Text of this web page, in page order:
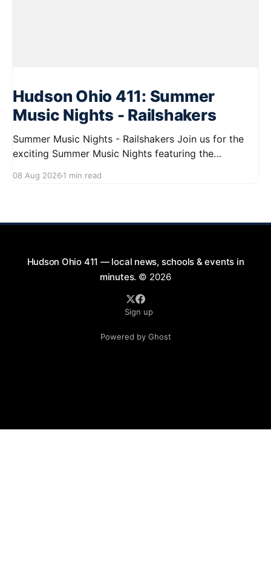
Hudson Ohio 411: Summer
Music Nights - Railshakers
Summer Music Nights - Railshakers Join us for the
exciting Summer Music Nights featuring the
9:00 PM at First Street in Hudson. This free concert
08 Aug 2026 1 min read
Hudson Ohio 411 — local news, schools & events in
minutes. © 2026
Sign up
Powered by Ghost